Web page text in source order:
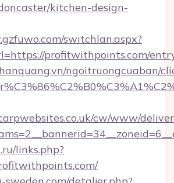
kitchen-design-
switchlan.aspx?
profitwithpoints.com/
ngoitruongcuaban/
cw/www/
links.php?